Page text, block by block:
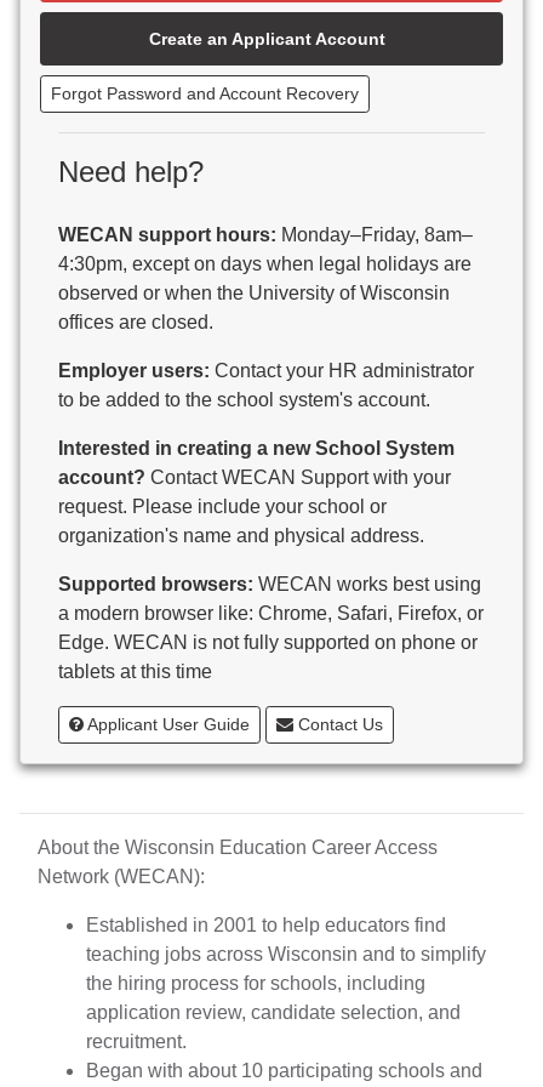
Beaver Dam Unified School District
Beecher-Dunbar-Pembine School District
Belmont Community School District
Benton School District
Berlin Area School District
Big Foot Area Schools
Birchwood Schools
Blessed Savior Catholic School
Boscobel Area Schools
Bowler School District
Boyceville Community School District
Brighton #1 School District
Brillion Public Schools
Brodhead School District
Brookfield Academy
Brown Co Children w Disabilities
Burlington Area School District
Calumet County Special Education
Cambria-Friesland School District
Cameron School District
Campbellsport School District
Cashton School District
Cassville School District
Catholic Central High School
Inc.
Cedar Grove-Belgium Area School District
Cedarburg School District
Center for Blind/Visually Impaired and School for
Deaf
CESA 1
CESA 10
CESA 11
Create an Applicant Account
Forgot Password and Account Recovery
Need help?
WECAN support hours: Monday–Friday, 8am–
4:30pm, except on days when legal holidays are
observed or when the University of Wisconsin
offices are closed.
Employer users: Contact your HR administrator
to be added to the school system's account.
Interested in creating a new School System
account? Contact WECAN Support with your
request. Please include your school or
organization's name and physical address.
Supported browsers: WECAN works best using
a modern browser like: Chrome, Safari, Firefox, or
Edge. WECAN is not fully supported on phone or
tablets at this time
Applicant User Guide Contact Us
About the Wisconsin Education Career Access
Network (WECAN):
Established in 2001 to help educators find
teaching jobs across Wisconsin and to simplify
the hiring process for schools, including
application review, candidate selection, and
recruitment.
Began with about 10 participating schools and